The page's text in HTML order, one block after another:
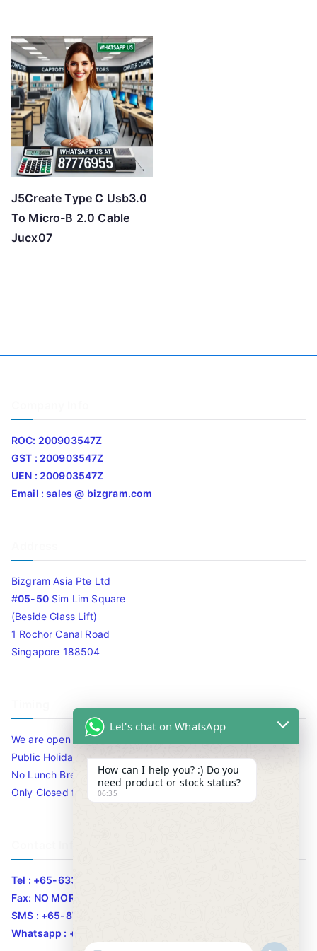
J5Create Type C Usb3.0
To Micro-B 2.0 Cable
Jucx07
ROC: 200903547Z
GST : 200903547Z
UEN : 200903547Z
Email : sales @ bizgram.com
Bizgram Asia Pte Ltd
#05-50Sim Lim Square
(Beside Glass Lift)
1 Rochor Canal Road
Singapore 188504
We are open 10am to 7.30pm daily including Sat / Sun /
Public Holidays.
No Lunch Break
Only Closed for CNY
Tel : +65-63346455/63341373
Fax: NO MORE FAX
SMS : +65-87776955
Whatsapp : +65-87776955
Let's chat on WhatsApp
How can I help you? :) Do you
need product or stock status?
06:35